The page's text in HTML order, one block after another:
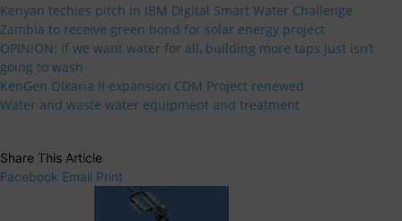
Kenyan techies pitch in IBM Digital Smart Water Challenge
Zambia to receive green bond for solar energy project
OPINION: If we want water for all, building more taps just isn’t
going to wash
KenGen Olkaria II expansion CDM Project renewed
Water and waste water equipment and treatment
Share This Article
Facebook Email Print